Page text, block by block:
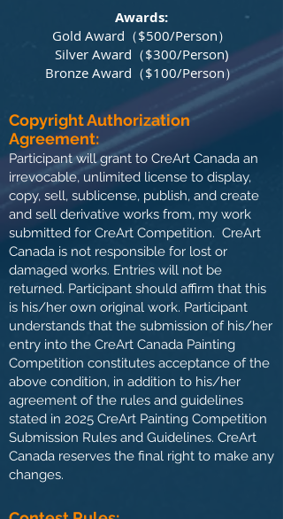
Awards:
Gold Award（$500/Person）
Silver Award（$300/Person)
Bronze Award（$100/Person）​​​
Copyright Authorization
Agreement:
Participant will grant to CreArt Canada an
irrevocable, unlimited license to display,
copy, sell, sublicense, publish, and create
and sell derivative works from, my work
submitted for CreArt Competition. CreArt
Canada is not responsible for lost or
damaged works. Entries will not be
returned. Participant should affirm that this
is his/her own original work. Participant
understands that the submission of his/her
entry into the CreArt Canada Painting
Competition constitutes acceptance of the
above condition, in addition to his/her
agreement of the rules and guidelines
stated in 2025 CreArt Painting Competition
Submission Rules and Guidelines. CreArt
Canada reserves the final right to make any
changes.